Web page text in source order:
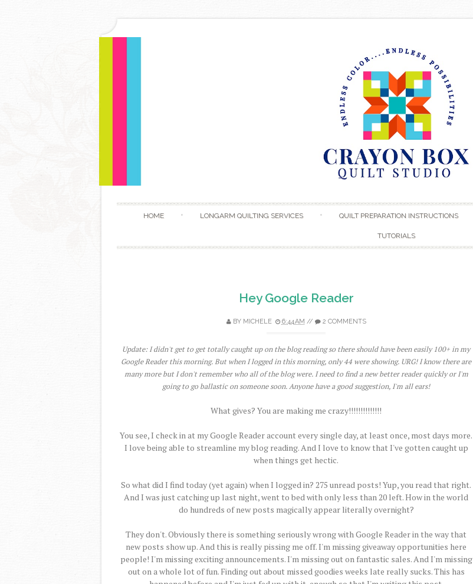
HOME LONGARM QUILTING SERVICES QUILT PREPARATION INSTRUCTIONS
TUTORIALS
Hey Google Reader
BY MICHELE 6:44 AM // 2 COMMENTS
Update: I didn't get to get totally caught up on the blog reading so there should have been easily 100+ in my
Google Reader this morning. But when I logged in this morning, only 44 were showing. URG! I know there are
many more but I don't remember who all of the blog were. I need to find a new better reader quickly or I'm
going to go ballastic on someone soon. Anyone have a good suggestion, I'm all ears!
What gives? You are making me crazy!!!!!!!!!!!!!!
You see, I check in at my Google Reader account every single day, at least once, most days more.
I love being able to streamline my blog reading. And I love to know that I've gotten caught up
when things get hectic.
So what did I find today (yet again) when I logged in? 275 unread posts! Yup, you read that right.
And I was just catching up last night, went to bed with only less than 20 left. How in the world
do hundreds of new posts magically appear literally overnight?
They don't. Obviously there is something seriously wrong with Google Reader in the way that
new posts show up. And this is really pissing me off. I'm missing giveaway opportunities here
people! I'm missing exciting announcements. I'm missing out on fantastic sales. And I'm missing
out on a whole lot of fun. Finding out about missed goodies weeks late really sucks. This has